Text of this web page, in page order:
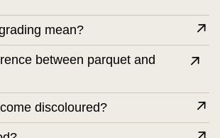
mean?
between parquet and
discoloured?